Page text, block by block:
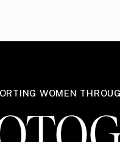
WOMEN